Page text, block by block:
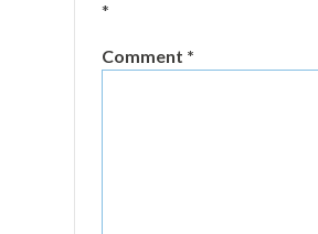
*
Comment *